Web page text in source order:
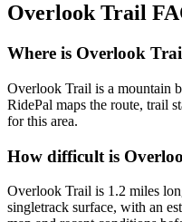
Overlook Trail
Where is Overlook
Overlook Trail is a mountain
RidePal maps the route, trail
for this area.
How difficult is
Overlook Trail is 1.2 miles
singletrack surface, with an